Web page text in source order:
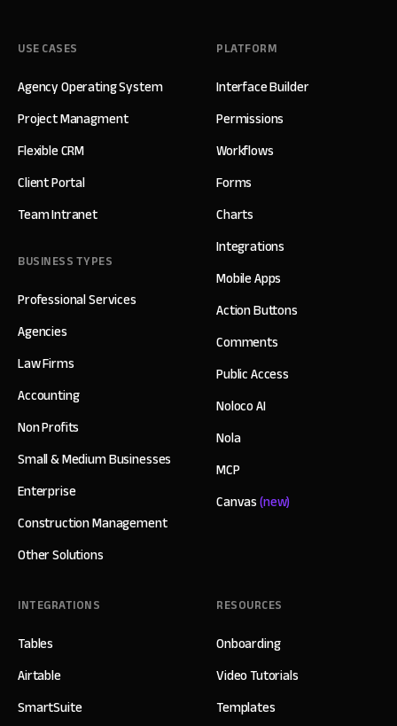
USE CASES
Agency Operating System
Project Managment
Flexible CRM
Client Portal
Team Intranet
BUSINESS TYPES
Professional Services
Agencies
Law Firms
Accounting
Non Profits
Small & Medium Businesses
Enterprise
Construction Management
Other Solutions
PLATFORM
Interface Builder
Permissions
Workflows
Forms
Charts
Integrations
Mobile Apps
Action Buttons
Comments
Public Access
Noloco AI
Nola
MCP
Canvas(new)
INTEGRATIONS
Tables
Airtable
SmartSuite
RESOURCES
Onboarding
Video Tutorials
Templates